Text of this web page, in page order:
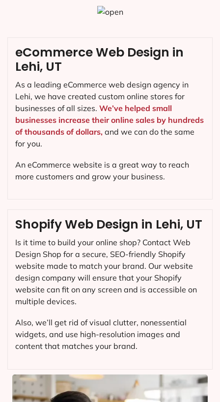
Shopify Web Design in Lehi, UT
Is it time to build your online shop? Contact Web
Design Shop for a secure, SEO-friendly Shopify
website made to match your brand. Our website
design company will ensure that your Shopify
website can fit on any screen and is accessible on
multiple devices.
Also, we’ll get rid of visual clutter, nonessential
widgets, and use high-resolution images and
content that matches your brand.
eCommerce Web Design in
Lehi, UT
As a leading eCommerce web design agency in
Lehi, we have created custom online stores for
businesses of all sizes. We’ve helped small
businesses increase their online sales by hundreds
of thousands of dollars, and we can do the same
for you.
An eCommerce website is a great way to reach
more customers and grow your business.